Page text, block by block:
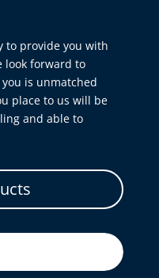
to provide you with
look forward to
is unmatched
place to us will be
and able to